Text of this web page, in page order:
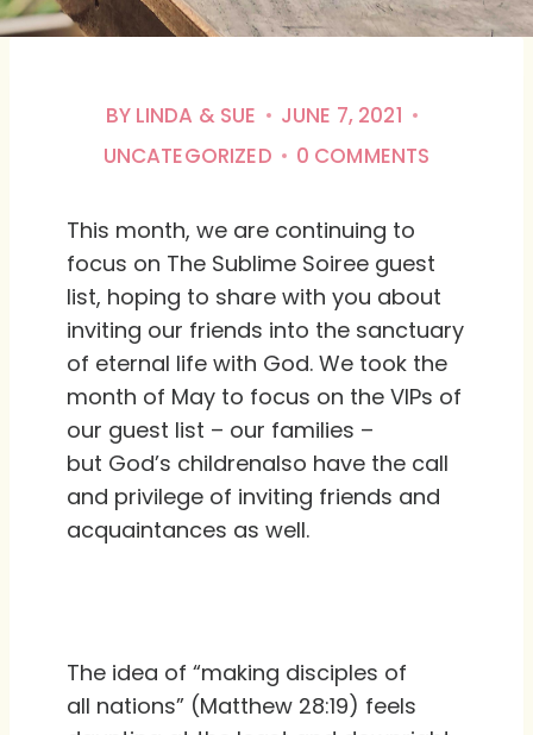
BY LINDA & SUE
JUNE 7, 2021
UNCATEGORIZED
0 COMMENTS
This month, we are continuing to
focus on The Sublime Soiree guest
list, hoping to share with you about
inviting our friends into the sanctuary
of eternal life with God. We took the
month of May to focus on the VIPs of
our guest list – our families –
but God’s childrenalso have the call
and privilege of inviting friends and
acquaintances as well.
The idea of “making disciples of
all nations” (Matthew 28:19) feels